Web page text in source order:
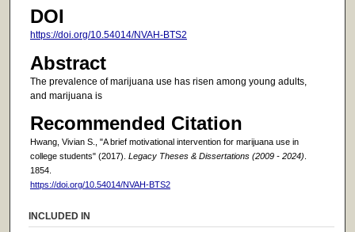
DOI
https://doi.org/10.54014/NVAH-BTS2
Abstract
The prevalence of marijuana use has risen among young adults,
and marijuana is
Recommended Citation
Hwang, Vivian S., "A brief motivational intervention for marijuana use in
college students" (2017). Legacy Theses & Dissertations (2009 - 2024).
1854.
https://doi.org/10.54014/NVAH-BTS2
INCLUDED IN